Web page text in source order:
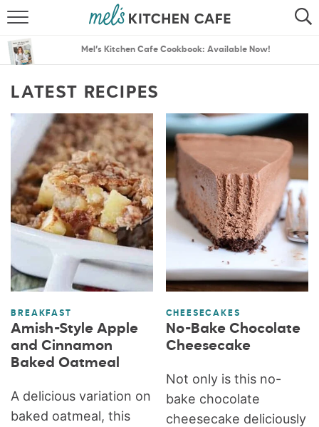
SEARCH
MENU PLANS
Mel’s Kitchen Cafe Cookbook: Available Now!
LATEST RECIPES
BREAKFAST
Amish-Style Apple
and Cinnamon
Baked Oatmeal
A delicious variation on
baked oatmeal, this
CHEESECAKES
No-Bake Chocolate
Cheesecake
Not only is this no-
bake chocolate
cheesecake deliciously